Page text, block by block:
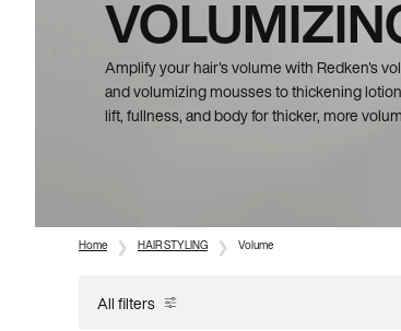
Amplify your hair's volume with Redken's
and volumizing mousses to thickening
lift, fullness, and body for thicker, more
Home HAIR STYLING Volume
All filters
All Filters menu